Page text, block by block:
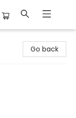
Go back